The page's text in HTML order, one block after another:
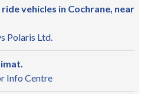
vehicles in Cochrane, near
Polaris Ltd.
Info Centre